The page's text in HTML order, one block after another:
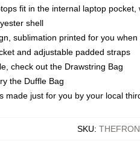
fit in the internal laptop
shell
sublimation printed for you
and adjustable padded straps
check out the Drawstring Bag
the Duffle Bag
made just for you by your local
SKU: